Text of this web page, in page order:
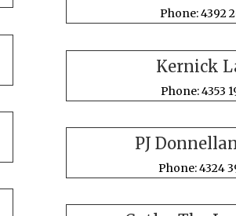
Phone: 4392
Kernick
Phone: 4353
PJ
Phone: 4324